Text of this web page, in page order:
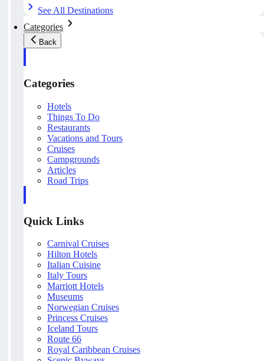
See All Destinations
Categories
Back
Categories
Hotels
Things To Do
Restaurants
Vacations and Tours
Cruises
Campgrounds
Articles
Road Trips
Quick Links
Carnival Cruises
Hilton Hotels
Italian Cuisine
Italy Tours
Marriott Hotels
Museums
Norwegian Cruises
Princess Cruises
Iceland Tours
Route 66
Royal Caribbean Cruises